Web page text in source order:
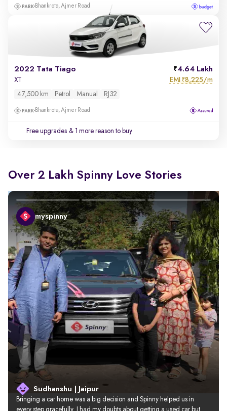
Bhankrota, Ajmer Road
2022 Tata Tiago 4.64 Lakh
XT EMI ₹8,225/m
47,500 km Petrol Manual RJ32
Bhankrota, Ajmer Road
Free upgrades & 1 more reason to buy
Over 2 Lakh Spinny Love Stories
myspinny
Sudhanshu | Jaipur
Bringing a car home was a big decision and Spinny helped us in
every step gracefully. I had my doubts about getting a used car but